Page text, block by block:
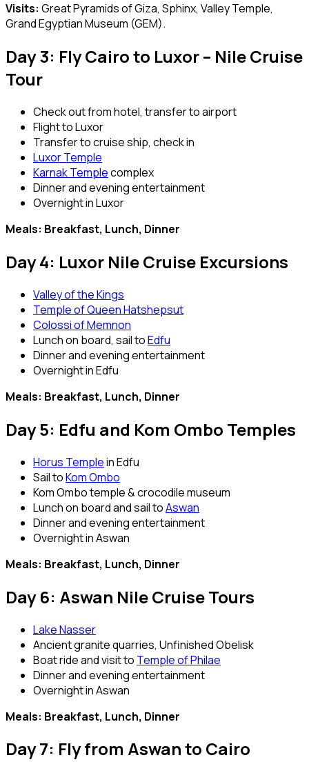
Visits: Great Pyramids of Giza, Sphinx, Valley Temple,
Grand Egyptian Museum (GEM).
Day 3: Fly Cairo to Luxor – Nile Cruise
Tour
Check out from hotel, transfer to airport
Flight to Luxor
Transfer to cruise ship, check in
Luxor Temple
Karnak Templecomplex
Dinner and evening entertainment
Overnight in Luxor
Meals: Breakfast, Lunch, Dinner
Day 4: Luxor Nile Cruise Excursions
Valley of the Kings
Temple of Queen Hatshepsut
Colossi of Memnon
Lunch on board, sail toEdfu
Dinner and evening entertainment
Overnight in Edfu
Meals: Breakfast, Lunch, Dinner
Day 5: Edfu and Kom Ombo Temples
Horus Templein Edfu
Sail toKom Ombo
Kom Ombo temple & crocodile museum
Lunch on board and sail toAswan
Dinner and evening entertainment
Overnight in Aswan
Meals: Breakfast, Lunch, Dinner
Day 6: Aswan Nile Cruise Tours
Lake Nasser
Ancient granite quarries, Unfinished Obelisk
Boat ride and visit to Temple of Philae
Dinner and evening entertainment
Overnight in Aswan
Meals: Breakfast, Lunch, Dinner
Day 7: Fly from Aswan to Cairo